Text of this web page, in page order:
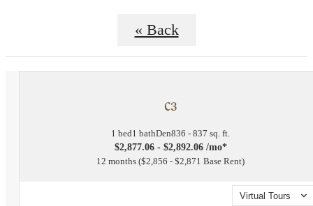
« Back
C3
1 bed1 bathDen836 - 837 sq. ft.
$2,877.06 - $2,892.06 /mo*
12 months $2,856 - $2,871 Base Rent
Virtual Tours